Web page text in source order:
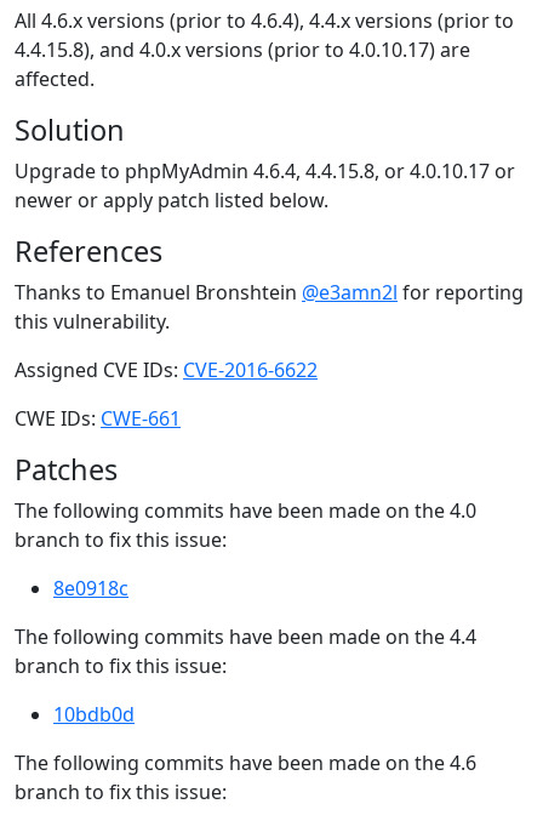
All 4.6.x versions (prior to 4.6.4), 4.4.x versions (prior to
4.4.15.8), and 4.0.x versions (prior to 4.0.10.17) are
affected.
Solution
Upgrade to phpMyAdmin 4.6.4, 4.4.15.8, or 4.0.10.17 or
newer or apply patch listed below.
References
Thanks to Emanuel Bronshtein @e3amn2l for reporting
this vulnerability.
Assigned CVE IDs: CVE-2016-6622
CWE IDs: CWE-661
Patches
The following commits have been made on the 4.0
branch to fix this issue:
8e0918c
The following commits have been made on the 4.4
branch to fix this issue:
10bdb0d
The following commits have been made on the 4.6
branch to fix this issue: